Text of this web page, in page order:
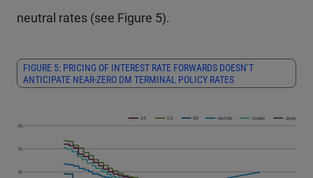
neutral rates (see Figure 5).
FIGURE 5: PRICING OF INTEREST RATE FORWARDS DOESN’T
ANTICIPATE NEAR-ZERO DM TERMINAL POLICY RATES